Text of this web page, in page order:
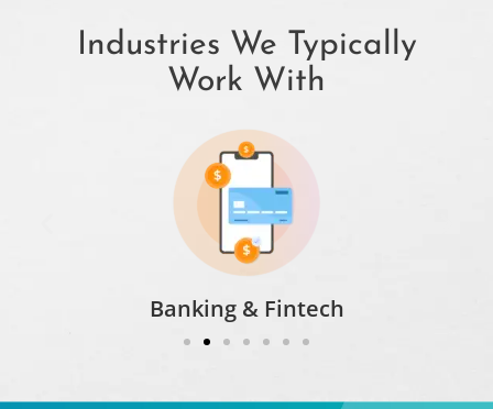
Industries We Typically
Work With
Banking & Fintech​